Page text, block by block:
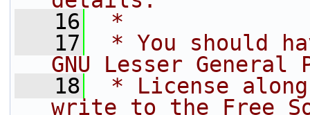
   16
*
   17
* You should
GNU Lesser General
   18
* License
write to the Free